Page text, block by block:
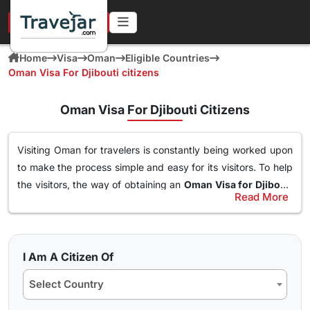
URGENT IN 4 HOURS
Home Visa Oman
Eligible Countries
Oman Visa For Djibouti citizens
Oman Visa For Djibouti Citizens
Visiting Oman for travelers is constantly being worked upon
to make the process simple and easy for its visitors. To help
the visitors, the way of obtaining an Oman Visa for Djibouti
has been made simple. With this Visa, an individual
destinations, go to waterparks and trekking at the best
spots and get the best out of Oman. The online
for Djibouti passport holderscan easily obtained through a
simple application form so stay tuned to find how you can
Types of Oman Visa from Djibouti Nationals
Here are the different Oman Visa for Albania from UK, USA &
worldwide that are available for travel seekers traveling to
Oman.
10 days Single Entry Visa
Read More
I Am A Citizen Of
Select Country